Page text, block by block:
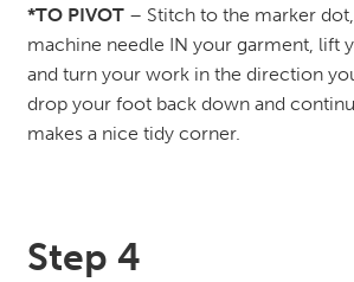
*TO PIVOT– Stitch to the marker
machine needle IN your garment, lift
and turn your work in the direction
drop your foot back down and
makes a nice tidy corner.
Step 4